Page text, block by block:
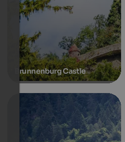
Brunnenburg Castle